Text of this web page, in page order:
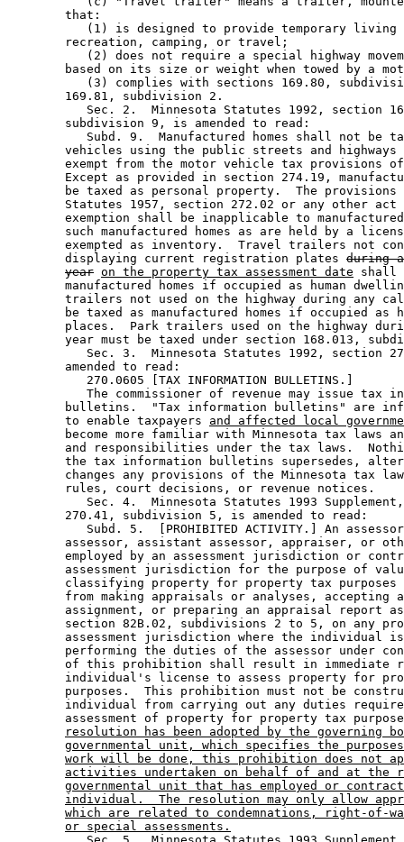
        that:
(1) is designed to provide temporary
        recreation, camping, or travel;
(2) does not require a special highway
based on its size or weight when towed by a
(3) complies with sections 169.80,
        169.81, subdivision 2.
Sec. 2.  Minnesota Statutes 1992, section
        subdivision 9, is amended to read:
Subd. 9.  Manufactured homes shall not be
vehicles using the public streets and
exempt from the motor vehicle tax provisions
Except as provided in section 274.19,
be taxed as personal property.  The
Statutes 1957, section 272.02 or any other
exemption shall be inapplicable to
such manufactured homes as are held by a
exempted as inventory.  Travel trailers not
        displaying current registration plates
during
year on the property tax assessment date shall
manufactured homes if occupied as human
trailers not used on the highway during any
be taxed as manufactured homes if occupied as
places.  Park trailers used on the highway
year must be taxed under section 168.013,
Sec. 3.  Minnesota Statutes 1992, section
        amended to read:
           270.0605 [TAX INFORMATION BULLETINS.]
The commissioner of revenue may issue tax
bulletins.  "Tax information bulletins" are
        to enable taxpayers
and affected local
become more familiar with Minnesota tax laws
and responsibilities under the tax laws.
the tax information bulletins supersedes,
changes any provisions of the Minnesota tax
        rules, court decisions, or revenue notices.
Sec. 4.  Minnesota Statutes 1993
        270.41, subdivision 5, is amended to read:
Subd. 5.  [PROHIBITED ACTIVITY.] An
assessor, assistant assessor, appraiser, or
employed by an assessment jurisdiction or
assessment jurisdiction for the purpose of
classifying property for property tax
from making appraisals or analyses, accepting
assignment, or preparing an appraisal report
section 82B.02, subdivisions 2 to 5, on any
assessment jurisdiction where the individual
performing the duties of the assessor under
of this prohibition shall result in immediate
individual's license to assess property for
purposes.  This prohibition must not be
individual from carrying out any duties
assessment of property for property tax
resolution has been adopted by the governing
governmental unit, which specifies the
work will be done, this prohibition does not
activities undertaken on behalf of and at the
governmental unit that has employed or
individual.  The resolution may only allow
which are related to condemnations, right-of-
or special assessments.